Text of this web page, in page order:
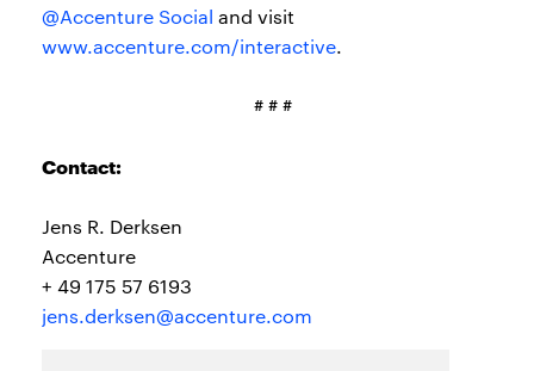
@Accenture Social and visit
www.accenture.com/interactive.
# # #
Contact:
Jens R. Derksen
Accenture
+ 49 175 57 6193
jens.derksen@accenture.com